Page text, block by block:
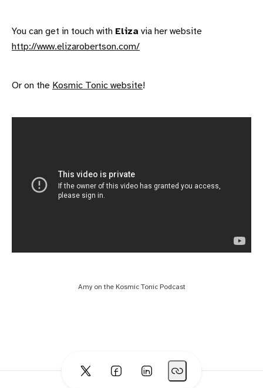
You can get in touch with Eliza via her website
http://www.elizarobertson.com/
Or on the Kosmic Tonic website!
Amy on the Kosmic Tonic Podcast